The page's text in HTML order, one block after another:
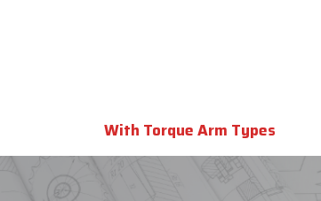
With Torque Arm Types